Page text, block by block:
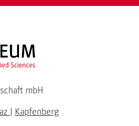
FH JOANNEUM Logo
mbH
| Kapfenberg